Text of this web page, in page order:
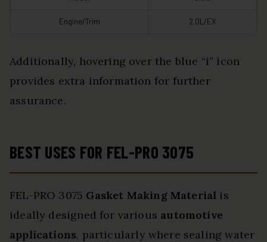
Engine/Trim 2.0L/EX
Additionally, hovering over the blue “i” icon
provides extra information for further
assurance.
BEST USES FOR FEL-PRO 3075
FEL-PRO 3075 Gasket Making Material is
ideally designed for various automotive
applications, particularly where sealing water